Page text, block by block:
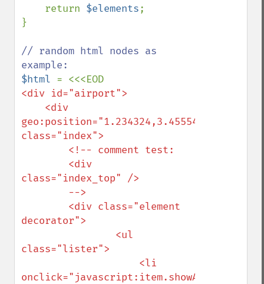
    return
$elements;
}
// random html nodes as
$html
<div id="airport">
geo:position="1.234324,3.455546"
class="index">
class="index_top" />
decorator">
class="lister">